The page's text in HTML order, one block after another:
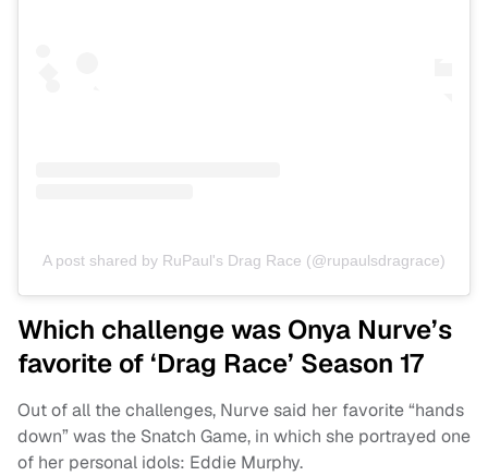
A post shared by RuPaul's Drag Race (@rupaulsdragrace)
Which challenge was Onya Nurve’s
favorite of ‘Drag Race’ Season 17
Out of all the challenges, Nurve said her favorite “hands
down” was the Snatch Game, in which she portrayed one
of her personal idols: Eddie Murphy.